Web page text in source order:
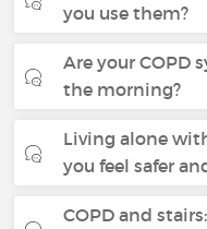
you use them?
Are your COPD
the morning?
Living alone
you feel safer
COPD and